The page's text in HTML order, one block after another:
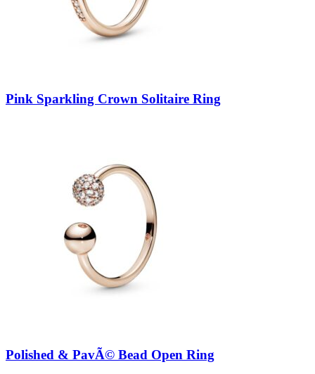
Pink Sparkling Crown Solitaire Ring
Polished & PavÃ© Bead Open Ring